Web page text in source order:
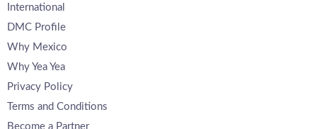
International
DMC Profile
Why Mexico
Why Yea Yea
Privacy Policy
Terms and Conditions
Become a Partner